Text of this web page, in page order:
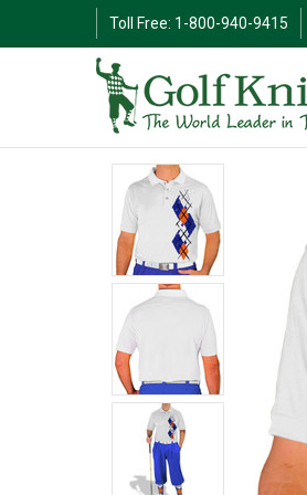
Toll Free: 1-800-940-9415